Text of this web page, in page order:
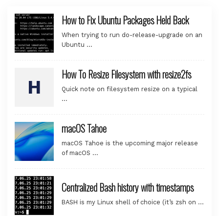
How to Fix Ubuntu Packages Held Back
When trying to run do-release-upgrade on an
Ubuntu …
How To Resize Filesystem with resize2fs
Quick note on filesystem resize on a typical
…
macOS Tahoe
macOS Tahoe is the upcoming major release
of macOS …
Centralized Bash history with timestamps
BASH is my Linux shell of choice (it’s zsh on …